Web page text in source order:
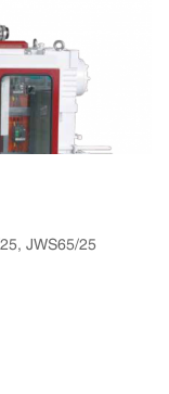
JWS65/25